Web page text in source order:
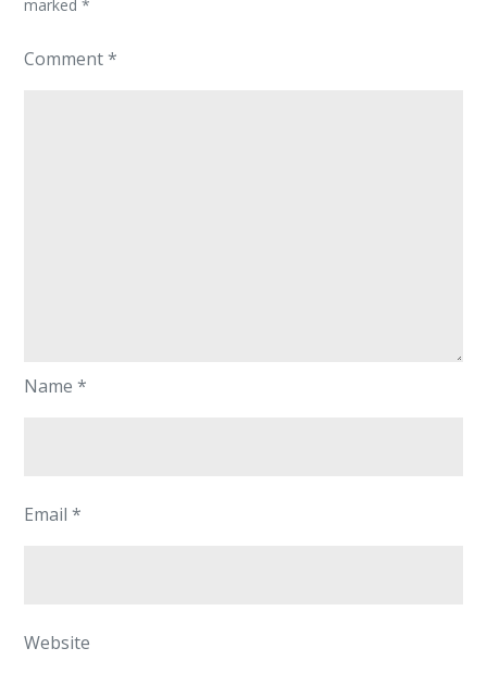
marked*
Comment*
Name*
Email*
Website